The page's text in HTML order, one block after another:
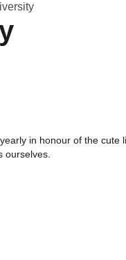
in honour of the cute
ourselves.